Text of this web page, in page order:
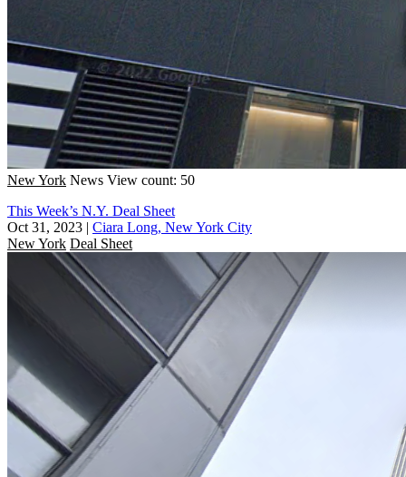
New York News View count: 50
This Week’s N.Y. Deal Sheet
Oct 31, 2023 | Ciara Long, New York City
New York Deal Sheet